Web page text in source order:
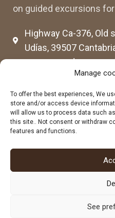
Manage
To offer the best experiences, We
store and/or access device
will allow us to process data such
this site.. Not consent or withdraw
features and functions.
See
on guided excursions
Highway Ca-376, Old
Udías, 39507
678 96 72 55
684 602 697